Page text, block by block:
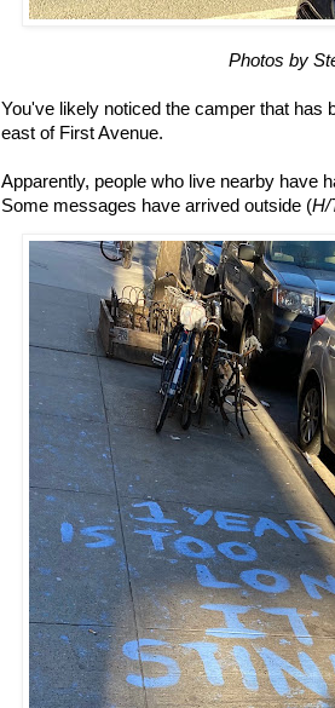
Photos by
You've likely noticed the camper that has
east of First Avenue.
Apparently, people who live nearby have
Some messages have arrived outside (H/